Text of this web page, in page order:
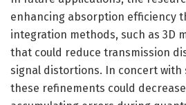
enhancing absorption efficiency
integration methods, such as 3D
that could reduce transmission
signal distortions. In concert with
these refinements could